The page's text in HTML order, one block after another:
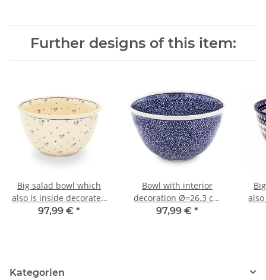
Further designs of this item:
Big salad bowl which
also is inside decorated
decor 111
97,99 € *
Bowl with interior
decoration Ø=26.3 cm
4.5 litres [shape 2] decor
97,99 € *
Kategorien